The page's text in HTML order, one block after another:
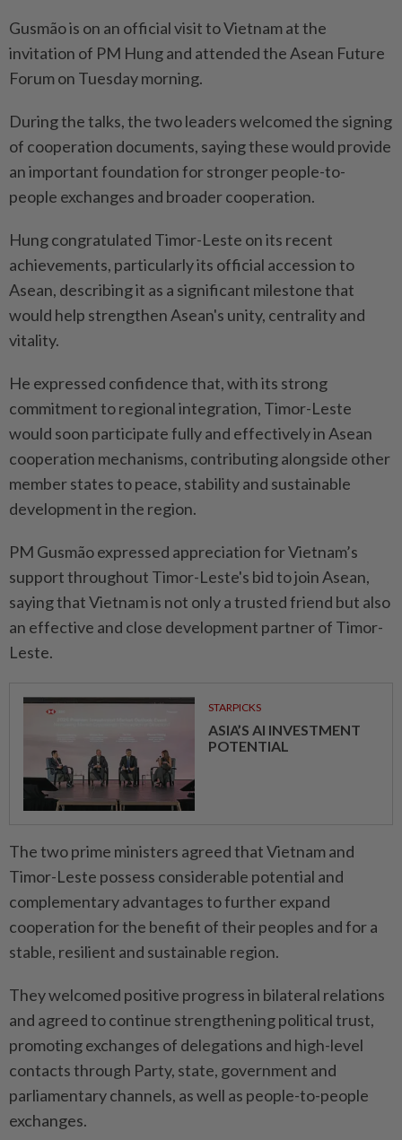
Gusmão is on an official visit to Vietnam at the
invitation of PM Hung and attended the Asean Future
Forum on Tuesday morning.
During the talks, the two leaders welcomed the signing
of cooperation documents, saying these would provide
an important foundation for stronger people-to-
people exchanges and broader cooperation.
Hung congratulated Timor-Leste on its recent
achievements, particularly its official accession to
Asean, describing it as a significant milestone that
would help strengthen Asean's unity, centrality and
vitality.
He expressed confidence that, with its strong
commitment to regional integration, Timor-Leste
would soon participate fully and effectively in Asean
cooperation mechanisms, contributing alongside other
member states to peace, stability and sustainable
development in the region.
PM Gusmão expressed appreciation for Vietnam’s
support throughout Timor-Leste's bid to join Asean,
saying that Vietnam is not only a trusted friend but also
an effective and close development partner of Timor-
Leste.
STARPICKS
ASIA’S AI INVESTMENT
POTENTIAL
The two prime ministers agreed that Vietnam and
Timor-Leste possess considerable potential and
complementary advantages to further expand
cooperation for the benefit of their peoples and for a
stable, resilient and sustainable region.
They welcomed positive progress in bilateral relations
and agreed to continue strengthening political trust,
promoting exchanges of delegations and high-level
contacts through Party, state, government and
parliamentary channels, as well as people-to-people
exchanges.